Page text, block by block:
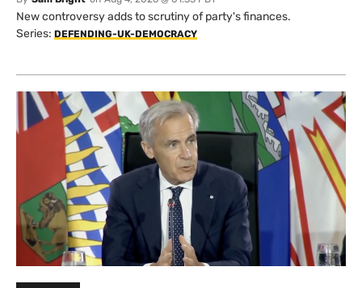
New controversy adds to scrutiny of party's finances.
Series: DEFENDING-UK-DEMOCRACY